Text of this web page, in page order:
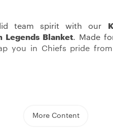
team spirit with our
Legends Blanket. Made
you in Chiefs pride
Chiefs colors and bold
More Content